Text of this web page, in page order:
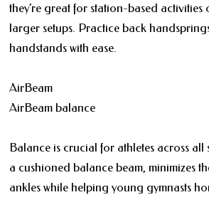
they’re great for station-based
larger setups. Practice back
handstands with ease.
AirBeam
AirBeam balance
Balance is crucial for athletes across all
a cushioned balance beam, minimizes
ankles while helping young gymnasts